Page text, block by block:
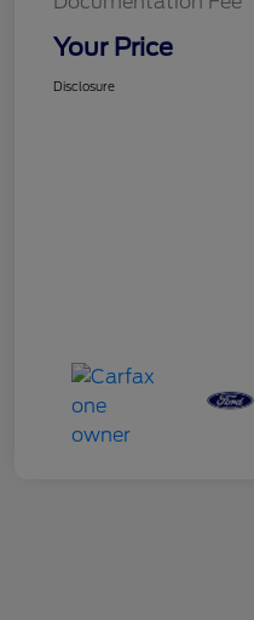
Your Price
Disclosure